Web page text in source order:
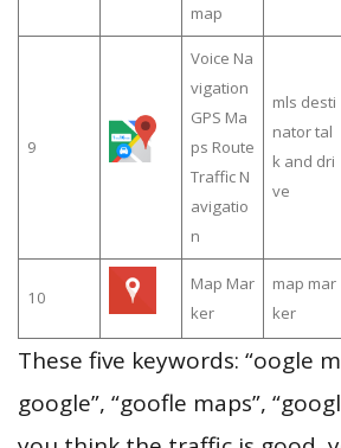
map
9
Voice Na
vigation
GPS Ma
ps Route
Traffic N
avigatio
n
mls desti
nator tal
k and dri
ve
10
Map Mar
ker
map mar
ker
These five keywords: “oogle
google”, “goofle maps”,